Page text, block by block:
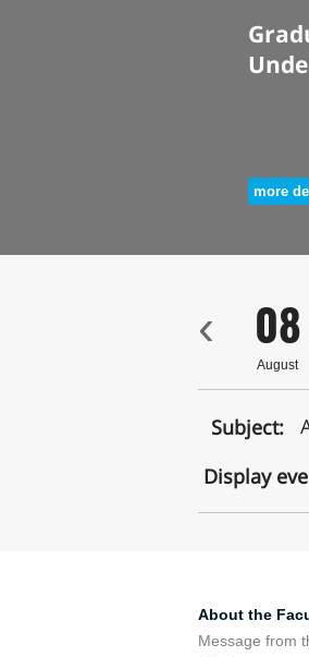
more
08
August
07‹
Subject:
Display
About the
Message from